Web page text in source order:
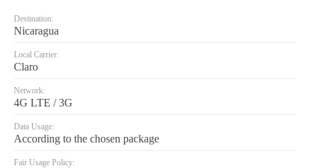
Destination:
Nicaragua
Local Carrier:
Claro
Network:
4G LTE / 3G
Data Usage:
According to the chosen package
Fair Usage Policy: